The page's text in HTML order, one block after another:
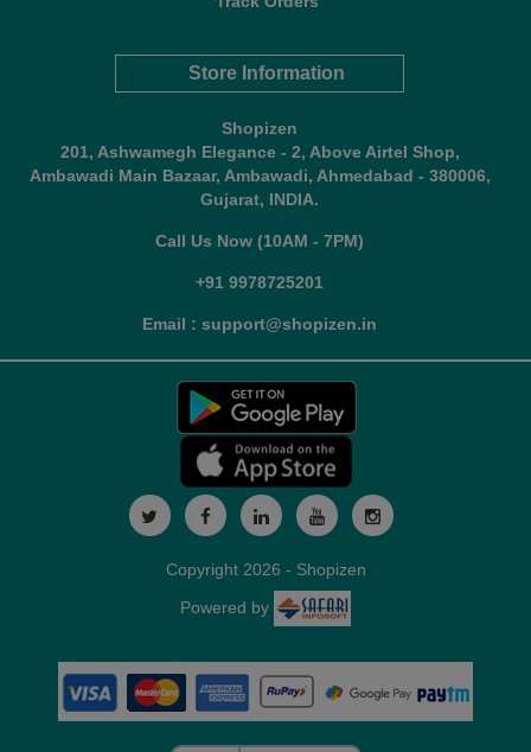
Store Information
Shopizen
201, Ashwamegh Elegance - 2, Above Airtel Shop,
Ambawadi Main Bazaar, Ambawadi, Ahmedabad - 380006,
Gujarat, INDIA.
Call Us Now (10AM - 7PM)
+91 9978725201
Email : support@shopizen.in
Copyright 2026 - Shopizen
Powered by